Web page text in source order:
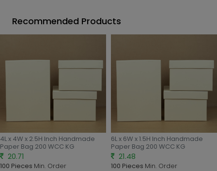
Recommended Products
4L x 4W x 2.5H Inch Handmade
Paper Bag 200 WCC KG
20.71
100 Pieces Min. Order
6L x 6W x 1.5H Inch Handmade
Paper Bag 200 WCC KG
21.48
100 Pieces Min. Order